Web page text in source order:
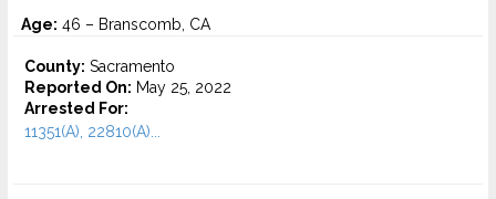
Age: 46 – Branscomb, CA
County: Sacramento
Reported On: May 25, 2022
Arrested For:
11351(A), 22810(A)...